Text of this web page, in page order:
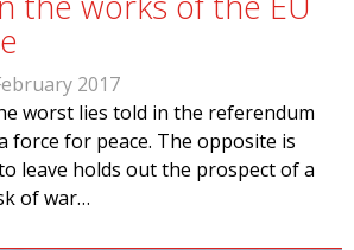
2017
worst lies told in the referendum
force for peace. The opposite is
leave holds out the prospect of a
of war…